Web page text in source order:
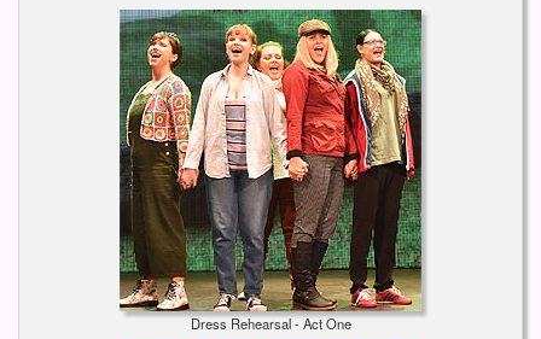
Dress Rehearsal - Act One